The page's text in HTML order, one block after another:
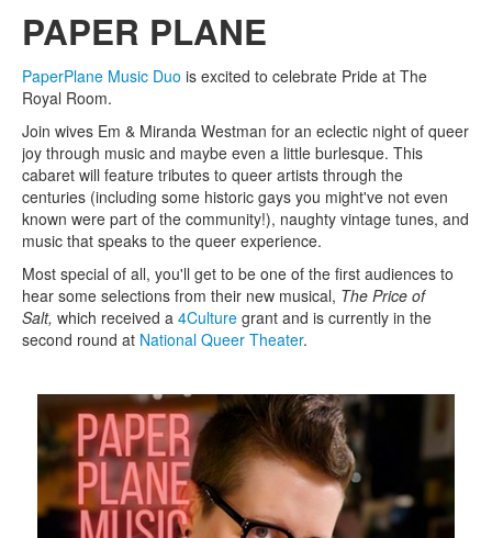
PAPER PLANE
PaperPlane Music Duo is excited to celebrate Pride at The
Royal Room.
Join wives Em & Miranda Westman for an eclectic night of queer
joy through music and maybe even a little burlesque. This
cabaret will feature tributes to queer artists through the
centuries (including some historic gays you might've not even
known were part of the community!), naughty vintage tunes, and
music that speaks to the queer experience.
Most special of all, you'll get to be one of the first audiences to
hear some selections from their new musical, The Price of
Salt, which received a 4Culture grant and is currently in the
second round at National Queer Theater.